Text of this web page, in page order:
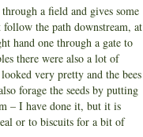
a field and gives some
the path downstream, at
hand one through a gate to
there were also a lot of
very pretty and the bees
forage the seeds by putting
– I have done it, but it is
or to biscuits for a bit of